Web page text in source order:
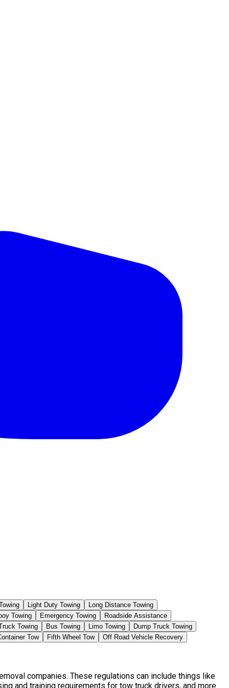
Light Duty Towing
Long Distance Towing
Towing Emergency Towing
Roadside Assistance
Towing Bus Towing Limo Towing
Dump Truck Towing
Tow Fifth Wheel Tow
Off Road Vehicle Recovery
companies. These regulations can include things like
and training requirements for tow truck drivers, and more.